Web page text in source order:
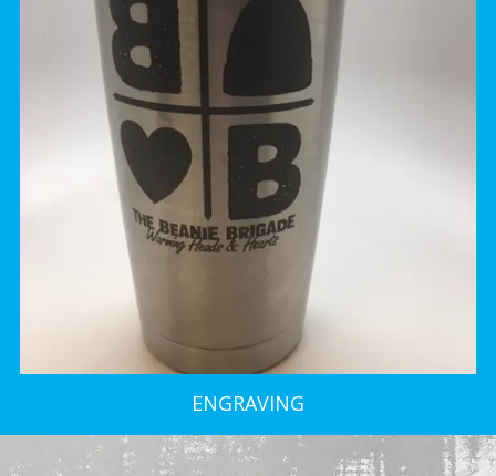
ENGRAVING